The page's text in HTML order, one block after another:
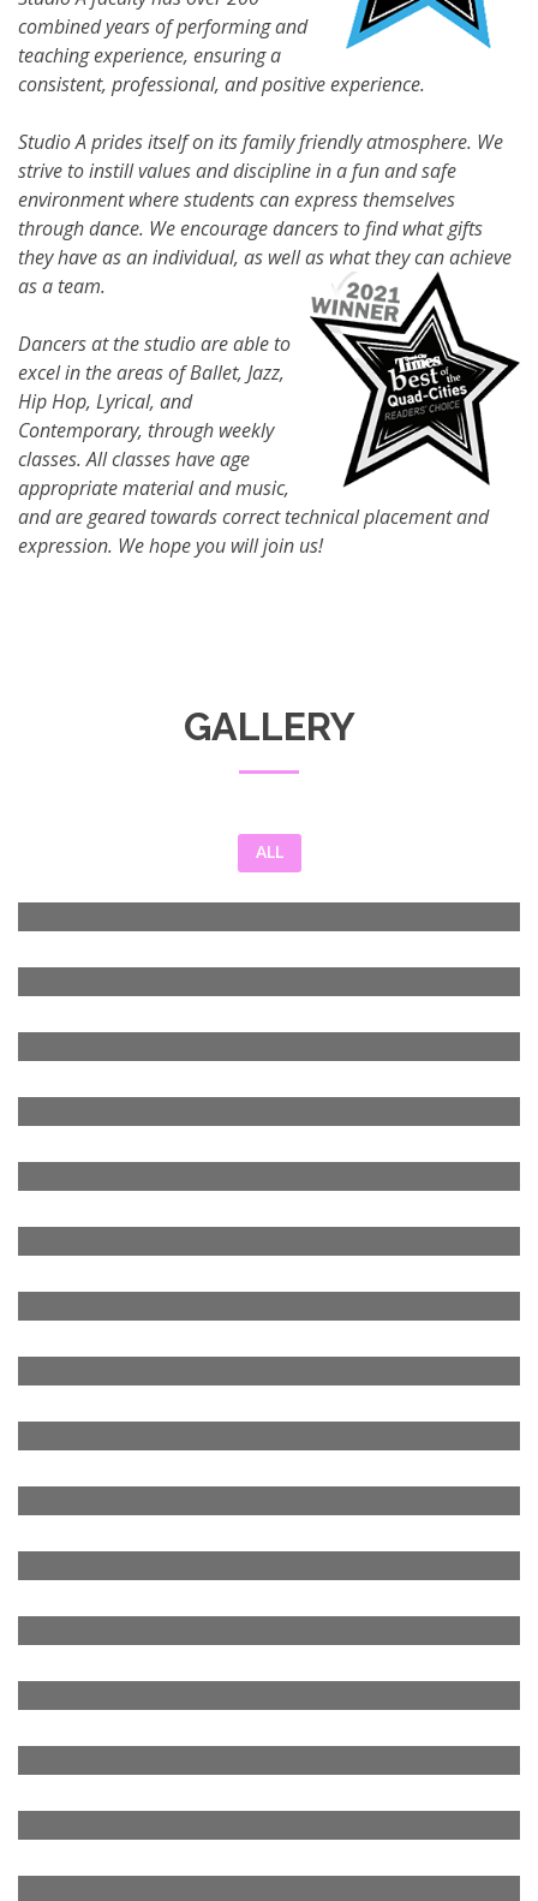
combined years of performing and
teaching experience, ensuring a
consistent, professional, and positive experience.
Studio A prides itself on its family friendly atmosphere. We
strive to instill values and discipline in a fun and safe
environment where students can express themselves
through dance. We encourage dancers to find what gifts
they have as an individual, as well as what they can achieve
as a team.
Dancers at the studio are able to
excel in the areas of Ballet, Jazz,
Hip Hop, Lyrical, and
Contemporary, through weekly
classes. All classes have age
appropriate material and music,
and are geared towards correct technical placement and
expression. We hope you will join us!
GALLERY
ALL